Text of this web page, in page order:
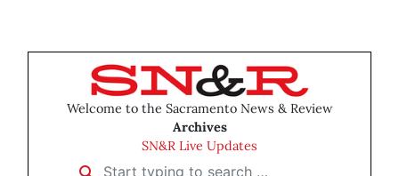
Welcome to the Sacramento News & Review
Archives
SN&R Live Updates
Start typing to search …